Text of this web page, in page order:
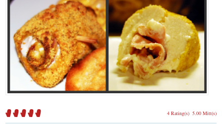
5.00 Mitt(s)
4 Rating(s)